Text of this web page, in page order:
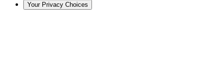
Your Privacy Choices